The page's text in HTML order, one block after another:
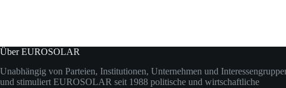
Über EUROSOLAR
Unabhängig von Parteien, Institutionen, Unternehmen und
und stimuliert EUROSOLAR seit 1988 politische und wirtschaftliche